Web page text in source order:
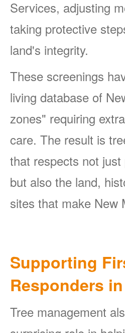
Services, adjusting
taking protective
land's integrity.
These screenings
living database of
zones" requiring
care. The result is
that respects not just
but also the land,
sites that make New
Supporting
Responders
Tree management